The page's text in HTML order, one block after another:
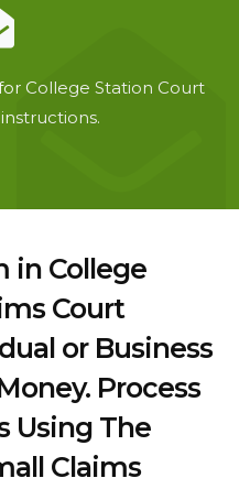
College Station Court
in College
Court
or Business
Process
Using The
Claims